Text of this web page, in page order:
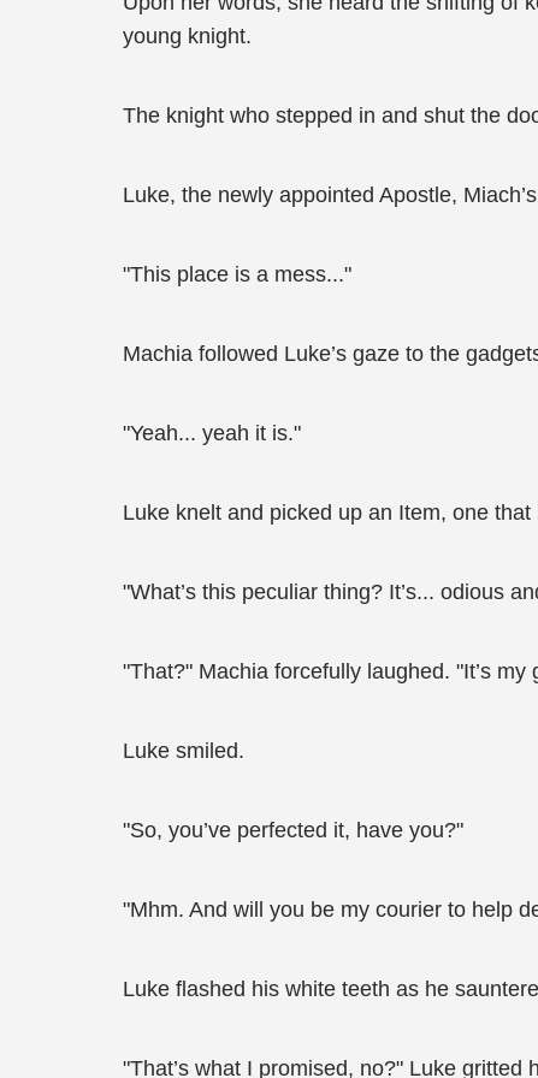
young knight.
The knight who stepped in and shut the
Luke, the newly appointed Apostle,
"This place is a mess..."
Machia followed Luke’s gaze to the
"Yeah... yeah it is."
Luke knelt and picked up an Item, one
"What’s this peculiar thing? It’s... odious
"That?" Machia forcefully laughed. "It’s my
Luke smiled.
"So, you’ve perfected it, have you?"
"Mhm. And will you be my courier to help
Luke flashed his white teeth as he
"That’s what I promised, no?" Luke